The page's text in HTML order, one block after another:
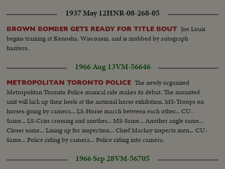
1937 May 12HNR-08-268-05
BROWN BOMBER GETS READY FOR TITLE BOUT Joe Louis
begins training at Kenosha, Wisconsin, and is mobbed by autograph
hunters.
1966 Aug 13VM-56646
METROPOLITAN TORONTO POLICE The newly organized
Metropolitan Toronto Police musical ride makes its debut. The mounted
unit will kick up their heels at the national horse exhibition. MS-Troops on
horses-going by camera... LS-Horse march between each other... CU-
Same... LS-Criss crossing and another... MS-Same... Another angle same...
Closer same... Lining up for inspection... Chief Mackay inspects men... CU-
Same... Police riding by camera... Police riding into camera.
1966 Sep 28VM-56705